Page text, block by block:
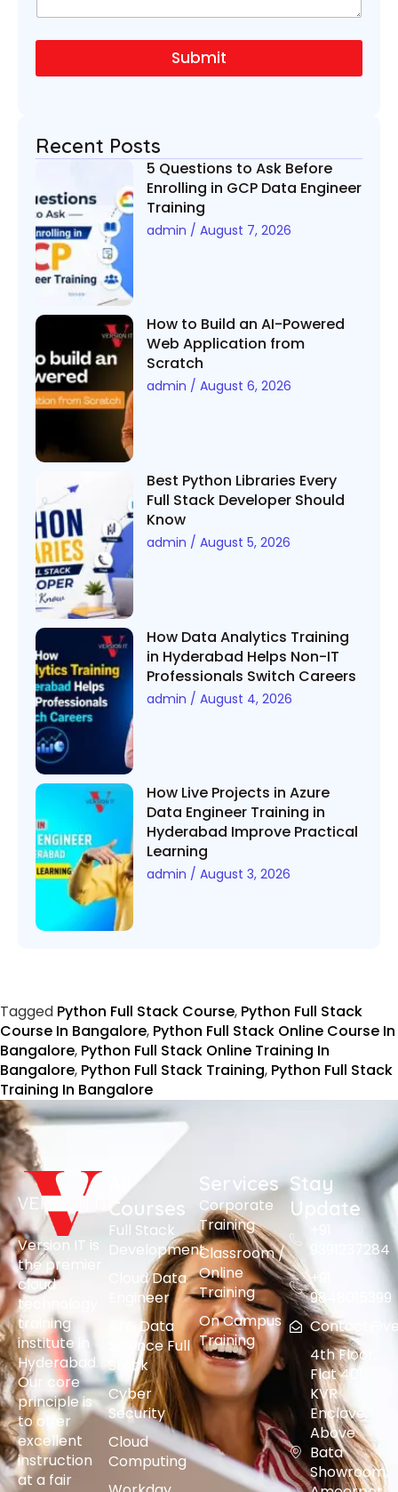
b
r
u
r
*
g
e
Submit
Recent Posts
5 Questions to Ask Before
Enrolling in GCP Data Engineer
Training
admin August 7, 2026
How to Build an AI-Powered
Web Application from
Scratch
admin August 6, 2026
Best Python Libraries Every
Full Stack Developer Should
Know
admin August 5, 2026
How Data Analytics Training
in Hyderabad Helps Non-IT
Professionals Switch Careers
admin August 4, 2026
How Live Projects in Azure
Data Engineer Training in
Hyderabad Improve Practical
Learning
admin August 3, 2026
Tagged Python Full Stack Course, Python Full Stack
Course In Bangalore, Python Full Stack Online Course In
Bangalore, Python Full Stack Online Training In
Bangalore, Python Full Stack Training, Python Full Stack
Training In Bangalore
Version IT is
the premier
cloud
technology
training
institute in
Hyderabad.
Our core
principle is
to offer
excellent
instruction
at a fair
Courses
Full Stack
Development
Cloud Data
Engineer
AI & Data
Science Full
Stack
Cyber
Security
Cloud
Computing
Services
Corporate
Training
Classroom /
Online
Training
On Campus
Training
Stay
Update
9391237284
+91
9848015399
4th Floor,
Flat 401,
KVR
Enclave,
Above
Bata
Showroom,